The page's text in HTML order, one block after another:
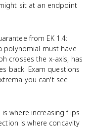
sit at an endpoint
from EK 1.4:
polynomial must have
crosses the x-axis, has
back. Exam questions
you can't see
where increasing flips
is where concavity